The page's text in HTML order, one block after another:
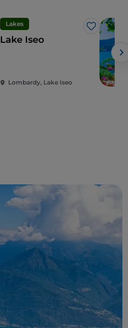
Lakes
Like
Lake Iseo
Lombardy, Lake Iseo